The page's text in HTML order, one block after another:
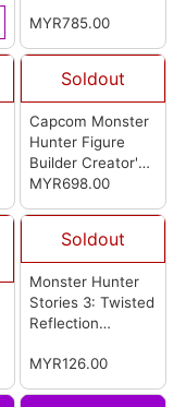
MYR785.00
Soldout
Capcom Monster
Hunter Figure
Builder Creator's
Model Gore
MYR698.00
Soldout
Monster Hunter
Stories 3: Twisted
Reflection
Stand
MYR126.00